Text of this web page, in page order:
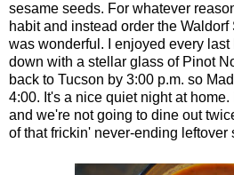
sesame seeds. For whatever
habit and instead order the
was wonderful. I enjoyed every last
down with a stellar glass of Pinot
back to Tucson by 3:00 p.m. so
4:00. It's a nice quiet night at
and we're not going to dine out
of that frickin' never-ending leftover